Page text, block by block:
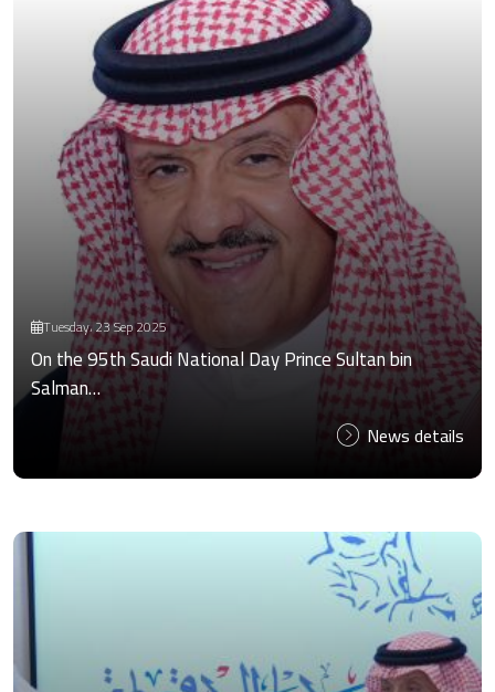
Tuesday، 23 Sep 2025
On the 95th Saudi National Day Prince Sultan bin
Salman…
News details